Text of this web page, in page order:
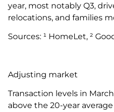
year, most notably Q3,
relocations, and families
Sources: ¹ HomeLet, ²
Adjusting market
Transaction levels in
above the 20-year